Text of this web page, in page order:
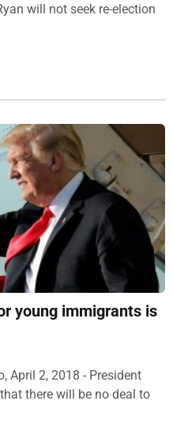
will not seek re-election
young immigrants is
April 2, 2018 - President
there will be no deal to